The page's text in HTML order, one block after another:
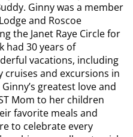
Ginny was a member
and Roscoe
the Janet Raye Circle for
had 30 years of
vacations, including
and excursions in
greatest love and
Mom to her children
favorite meals and
to celebrate every